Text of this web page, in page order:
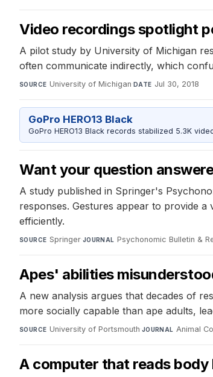
Video recordings spotlight
A pilot study by University of Michigan
often communicate indirectly, which
SOURCE University of Michigan·DATE Jul 30, 2018
GoPro HERO13 Black
GoPro HERO13 Black records stabilized 5.3K
Want your question
A study published in Springer's
responses. Gestures appear to provide
efficiently.
SOURCE Springer·JOURNAL Psychonomic Bulletin &
Apes' abilities
A new analysis argues that decades of
more socially capable than ape adults,
SOURCE University of Portsmouth·JOURNAL Animal
A computer that reads body